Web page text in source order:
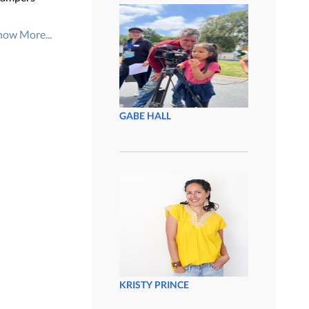
More...
GABE HALL
KRISTY PRINCE